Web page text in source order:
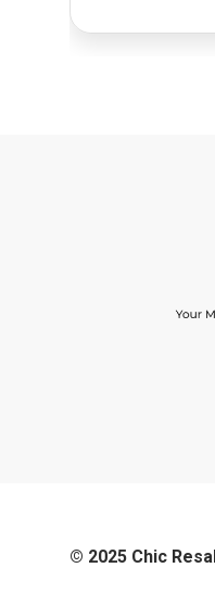
© 2025 Chic